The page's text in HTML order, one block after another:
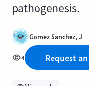
pathogenesis.
Gomez Sanchez, J
4 Request